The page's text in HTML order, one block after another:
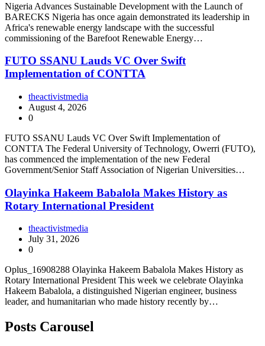
Nigeria Advances Sustainable Development with the Launch of
BARECKS Nigeria has once again demonstrated its leadership in
Africa's renewable energy landscape with the successful
commissioning of the Barefoot Renewable Energy…
FUTO SSANU Lauds VC Over Swift
Implementation of CONTTA
theactivistmedia
August 4, 2026
0
FUTO SSANU Lauds VC Over Swift Implementation of
CONTTA The Federal University of Technology, Owerri (FUTO),
has commenced the implementation of the new Federal
Government/Senior Staff Association of Nigerian Universities…
Olayinka Hakeem Babalola Makes History as
Rotary International President
theactivistmedia
July 31, 2026
0
Oplus_16908288 Olayinka Hakeem Babalola Makes History as
Rotary International President This week we celebrate Olayinka
Hakeem Babalola, a distinguished Nigerian engineer, business
leader, and humanitarian who made history recently by…
Posts Carousel